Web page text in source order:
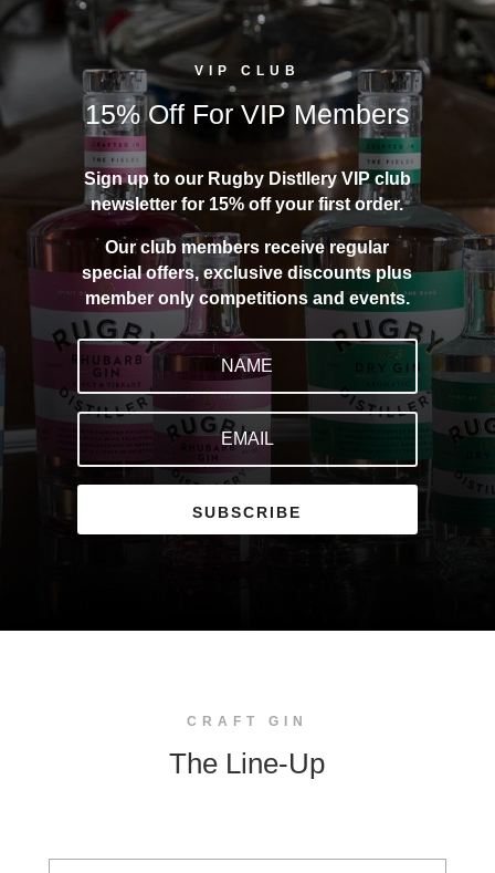
VIP CLUB
15% Off For VIP Members
Sign up to our Rugby Distllery VIP club
newsletter for 15% off your first order.
Our club members receive regular
special offers, exclusive discounts plus
member only competitions and events.
SUBSCRIBE
CRAFT GIN
The Line-Up